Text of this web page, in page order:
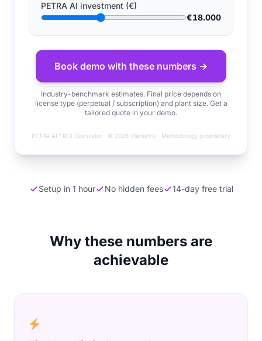
PETRA AI investment (€)
€18.000
Book demo with these numbers →
Industry-benchmark estimates. Final price depends on
license type (perpetual / subscription) and plant size. Get a
tailored quote in your demo.
PETRA AI™ ROI Calculator · © 2026 Viametrix · Methodology proprietary
Setup in 1 hour No hidden fees 14-day free trial
Why these numbers are
achievable